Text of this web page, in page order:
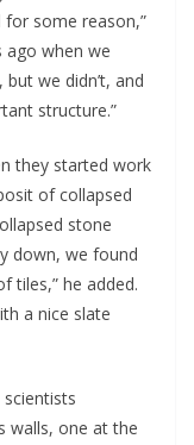
for some reason,”
ago when we
we didn’t, and
structure.”
they started work
of collapsed
stone
down, we found
tiles,” he added.
a nice slate
walls, one at the